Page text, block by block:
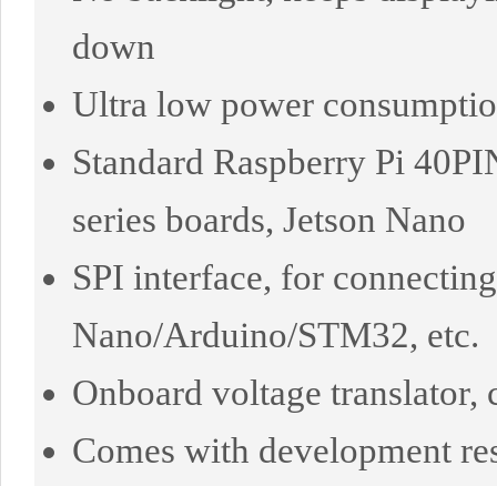
down
Ultra low power
Standard Raspberry Pi
series boards, Jetson Nano
SPI interface, for
Nano/Arduino/STM32, etc.
Onboard voltage
Comes with development